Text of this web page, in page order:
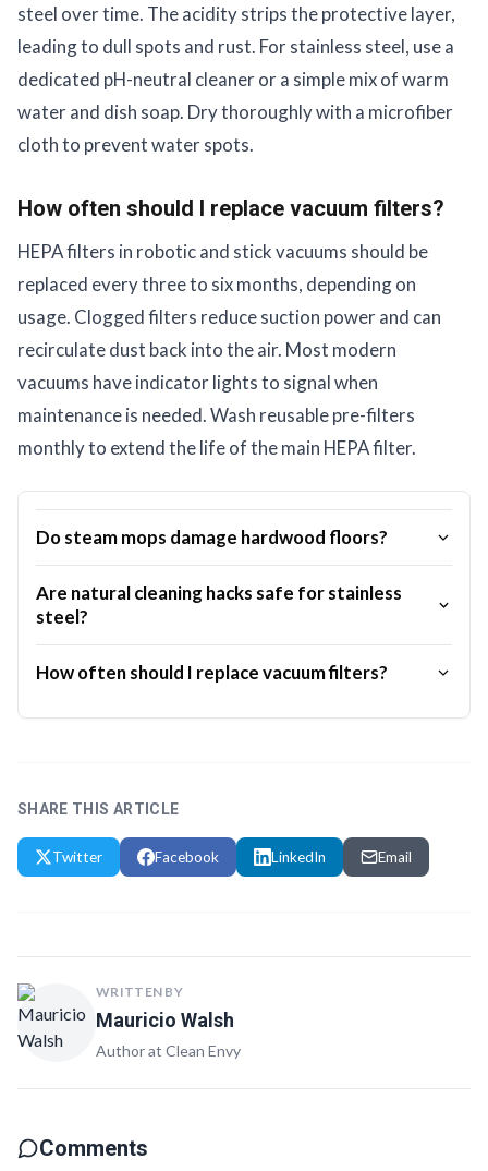
steel over time. The acidity strips the protective layer,
leading to dull spots and rust. For stainless steel, use a
dedicated pH-neutral cleaner or a simple mix of warm
water and dish soap. Dry thoroughly with a microfiber
cloth to prevent water spots.
How often should I replace vacuum filters?
HEPA filters in robotic and stick vacuums should be
replaced every three to six months, depending on
usage. Clogged filters reduce suction power and can
recirculate dust back into the air. Most modern
vacuums have indicator lights to signal when
maintenance is needed. Wash reusable pre-filters
monthly to extend the life of the main HEPA filter.
Do steam mops damage hardwood floors?
Are natural cleaning hacks safe for stainless
steel?
How often should I replace vacuum filters?
SHARE THIS ARTICLE
Twitter Facebook LinkedIn Email
WRITTEN BY
Mauricio Walsh
Author at Clean Envy
Comments